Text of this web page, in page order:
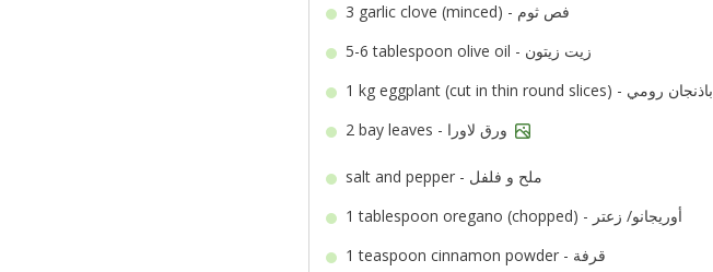
3
garlic clove (minced) - فص ثوم
5-6 tablespoon
olive oil - زيت زيتون
1 kg
eggplant (cut in thin round slices) - باذنجان رومي
2
salt and pepper - ملح و فلفل
1 tablespoon
oregano (chopped) - أوريجانو/ زعتر
1 teaspoon
cinnamon powder - قرفة